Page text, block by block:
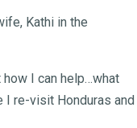
Kathi in the
how I can help…what
I re-visit Honduras and